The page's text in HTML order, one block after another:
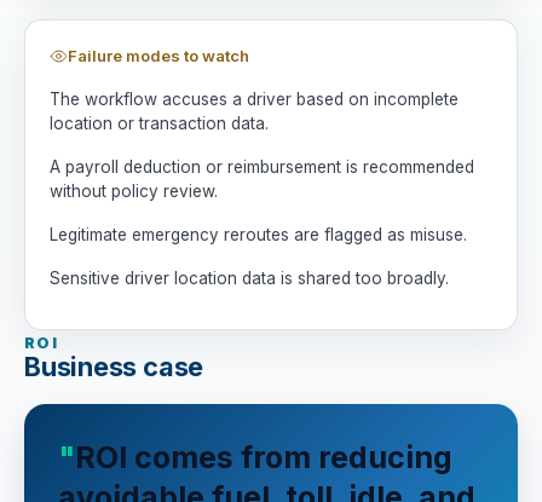
Failure modes to watch
The workflow accuses a driver based on incomplete
location or transaction data.
A payroll deduction or reimbursement is recommended
without policy review.
Legitimate emergency reroutes are flagged as misuse.
Sensitive driver location data is shared too broadly.
ROI
Business case
ROI comes from reducing